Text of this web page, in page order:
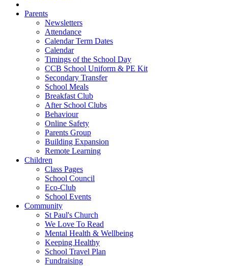
Parents
Newsletters
Attendance
Calendar Term Dates
Calendar
Timings of the School Day
CCB School Uniform & PE Kit
Secondary Transfer
School Meals
Breakfast Club
After School Clubs
Behaviour
Online Safety
Parents Group
Building Expansion
Remote Learning
Children
Class Pages
School Council
Eco-Club
School Events
Community
St Paul's Church
We Love To Read
Mental Health & Wellbeing
Keeping Healthy
School Travel Plan
Fundraising